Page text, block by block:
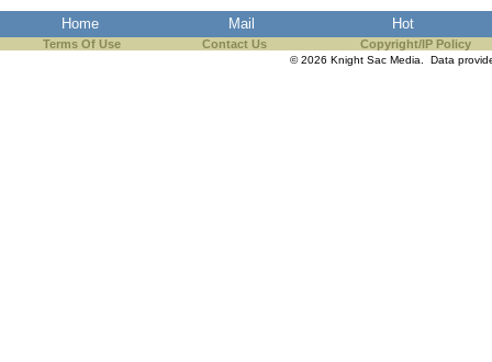
Home Mail Hot
Terms Of Use Contact Us Copyright/IP Policy
© 2026 Knight Sac Media. Data